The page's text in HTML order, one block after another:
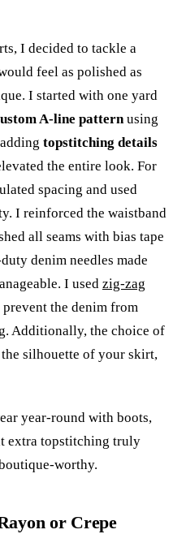
I decided to tackle a
feel as polished as
I started with one yard
A-line patternusing
topstitching details
the entire look. For
spacing and used
I reinforced the waistband
all seams with bias tape
denim needles made
I used zig-zag
the denim from
Additionally, the choice of
silhouette of your skirt,
year-round with boots,
extra topstitching truly
worthy.
or Crepe